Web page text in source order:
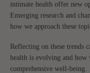
intimate health offer new
Emerging research and
how we approach these
Reflecting on these trends
health is evolving and how
comprehensive well-being.